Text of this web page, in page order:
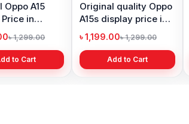
Redmi Note 10
Max Display Price
Bangladesh
4,399.00৳ 6,500.00
Add to Cart
Original Huawei Y6
Prime 2018 Display
Price in Bangladesh
৳ 1,399.00৳ 2,399.00
Add to Cart